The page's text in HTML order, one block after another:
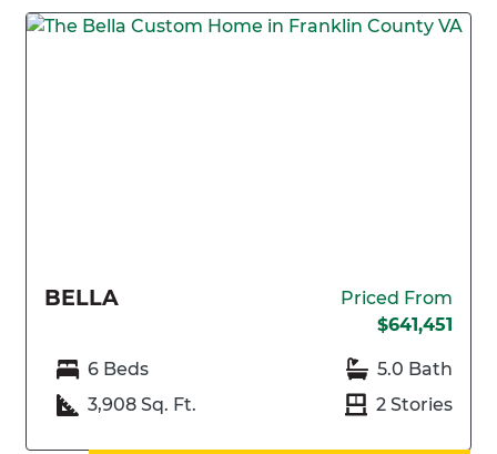
BELLA
Priced From
$641,451
6 Beds
5.0 Bath
3,908 Sq. Ft.
2 Stories